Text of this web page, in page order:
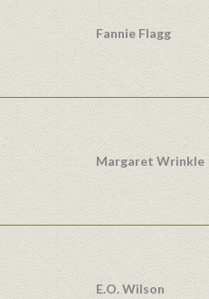
Fannie Flagg
Margaret Wrinkle
E.O. Wilson